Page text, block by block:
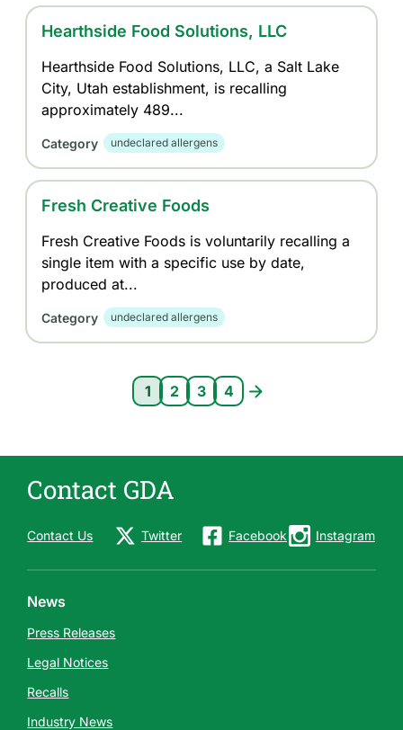
Hearthside Food Solutions, LLC
Hearthside Food Solutions, LLC, a Salt Lake
City, Utah establishment, is recalling
approximately 489...
Category undeclared allergens
Fresh Creative Foods
Fresh Creative Foods is voluntarily recalling a
single item with a specific use by date,
produced at...
Category undeclared allergens
Current page 1
1
Page 2
2
Page 3
3
Page 4
4
Contact GDA
Contact Us Twitter Facebook Instagram
News
Press Releases
Legal Notices
Recalls
Industry News